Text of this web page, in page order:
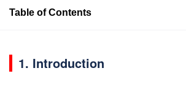
Table of Contents
1. Introduction